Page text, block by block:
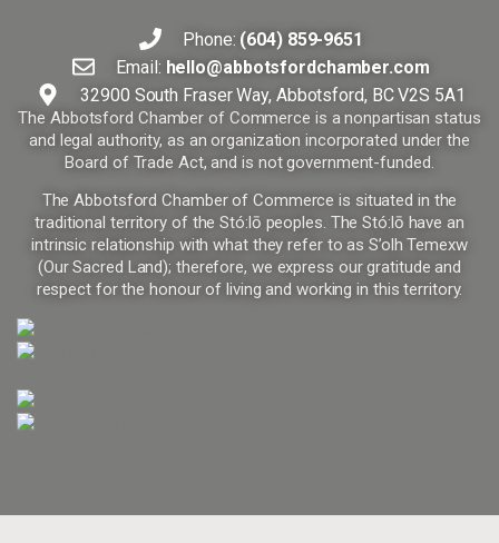
Phone: (604) 859-9651
Email: hello@abbotsfordchamber.com
32900 South Fraser Way, Abbotsford, BC V2S 5A1
The Abbotsford Chamber of Commerce is a nonpartisan status
and legal authority, as an organization incorporated under the
Board of Trade Act, and is not government-funded.
The Abbotsford Chamber of Commerce is situated in the
traditional territory of the Stó:lō peoples. The Stó:lō have an
intrinsic relationship with what they refer to as S’olh Temexw
(Our Sacred Land); therefore, we express our gratitude and
respect for the honour of living and working in this territory.